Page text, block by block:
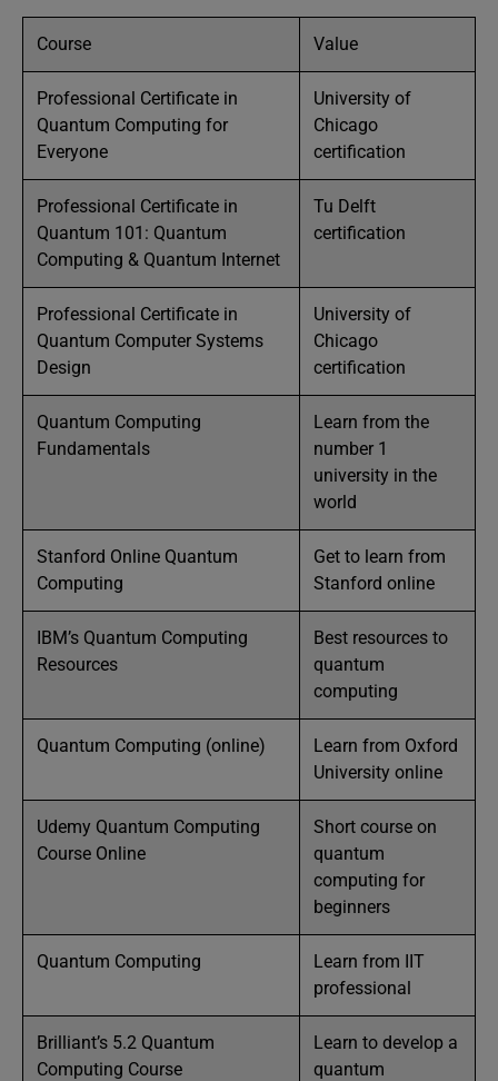
Course Value
Professional Certificate in
Quantum Computing for
Everyone
University of
Chicago
certification
Professional Certificate in
Quantum 101: Quantum
Computing & Quantum Internet
Tu Delft
certification
Professional Certificate in
Quantum Computer Systems
Design
University of
Chicago
certification
Quantum Computing
Fundamentals
Learn from the
number 1
university in the
world
Stanford Online Quantum
Computing
Get to learn from
Stanford online
IBM’s Quantum Computing
Resources
Best resources to
quantum
computing
Quantum Computing (online)
Learn from Oxford
University online
Udemy Quantum Computing
Course Online
Short course on
quantum
computing for
beginners
Quantum Computing
Learn from IIT
professional
Brilliant’s 5.2 Quantum
Computing Course
Learn to develop a
quantum